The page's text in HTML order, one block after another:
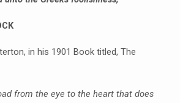
in his 1901 Book titled, The
from the eye to the heart that does